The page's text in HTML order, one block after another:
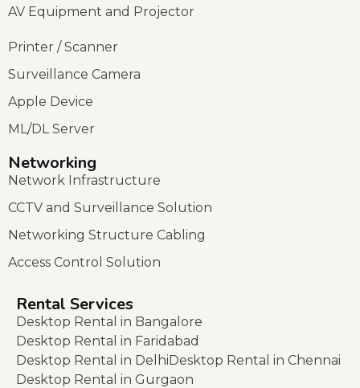
AV Equipment and Projector
Printer / Scanner
Surveillance Camera
Apple Device
ML/DL Server
Networking
Network Infrastructure
CCTV and Surveillance Solution
Networking Structure Cabling
Access Control Solution
Rental Services
Desktop Rental in Bangalore
Desktop Rental in Faridabad
Desktop Rental in DelhiDesktop Rental in Chennai
Desktop Rental in Gurgaon